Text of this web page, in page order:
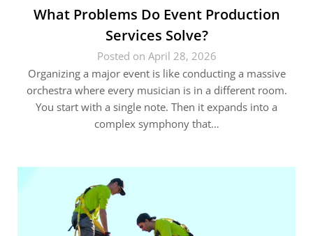
What Problems Do Event Production
Services Solve?
Posted on April 28, 2026
Organizing a major event is like conducting a massive
orchestra where every musician is in a different room.
You start with a single note. Then it expands into a
complex symphony that…